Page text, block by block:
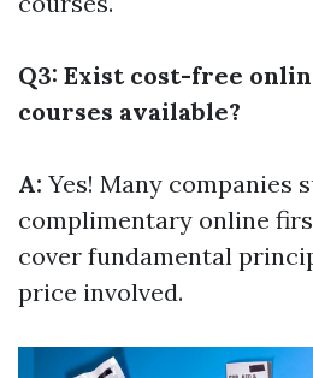
Q3: Exist cost-free
courses available?
A: Yes! Many companies
complimentary online
cover fundamental
price involved.